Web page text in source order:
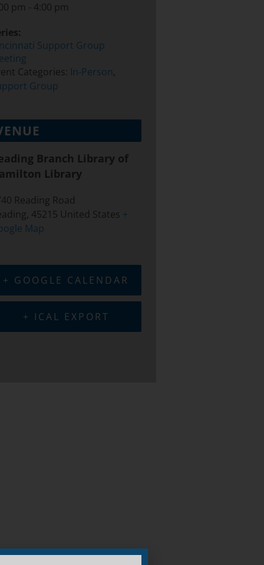
pm - 4:00 pm
Support Group
Categories: In-Person,
Group
Branch Library of
Library
Reading Road
, 45215 United States +
Map
+ GOOGLE CALENDAR
+ ICAL EXPORT